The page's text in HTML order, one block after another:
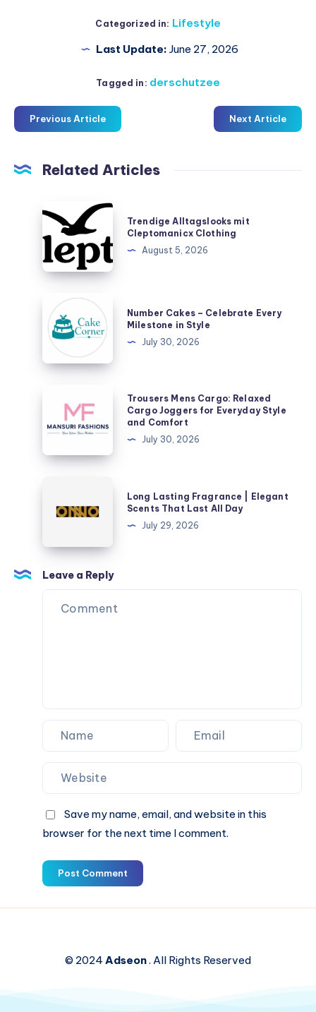
Categorized in: Lifestyle
Last Update: June 27, 2026
Tagged in: derschutzee
Previous Article Next Article
Related Articles
Trendige
Alltagslooks
mit
Cleptomanicx
Clothing
Trendige Alltagslooks mit
Cleptomanicx Clothing
August 5, 2026
Number
Cakes
–
Celebrate
Every
Style
Number Cakes – Celebrate Every
Milestone in Style
July 30, 2026
Cargo:
Cargo
Everyday
and
Comfort
Trousers Mens Cargo: Relaxed
Cargo Joggers for Everyday Style
and Comfort
July 30, 2026
Fragrance
Elegant
Scents
That
Last
Long Lasting Fragrance | Elegant
Scents That Last All Day
July 29, 2026
Leave a Reply
Save my name, email, and website in this
browser for the next time I comment.
Post Comment
© 2024Adseon. All Rights Reserved